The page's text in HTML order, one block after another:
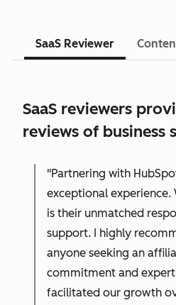
SaaS Reviewer
SaaS reviewers
reviews of business
"Partnering with
exceptional
is their unmatched
support. I highly
anyone seeking an
commitment and
facilitated our growth